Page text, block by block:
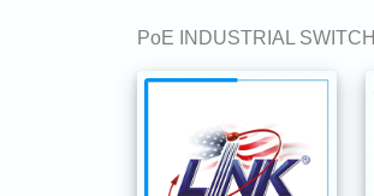
PoE INDUSTRIAL SWITCH